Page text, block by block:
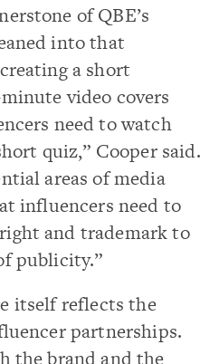
of QBE’s
into that
a short
video covers
need to watch
quiz,” Cooper said.
areas of media
influencers need to
and trademark to
publicity.”
itself reflects the
partnerships.
the brand and the